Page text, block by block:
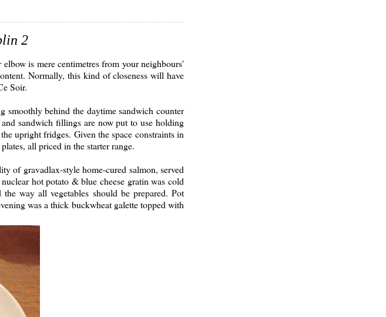
2
is mere centimetres from your neighbours'
Normally, this kind of closeness will have
Soir.
smoothly behind the daytime sandwich counter
sandwich fillings are now put to use holding
upright fridges. Given the space constraints in
all priced in the starter range.
of gravadlax-style home-cured salmon, served
hot potato & blue cheese gratin was cold
way all vegetables should be prepared. Pot
was a thick buckwheat galette topped with